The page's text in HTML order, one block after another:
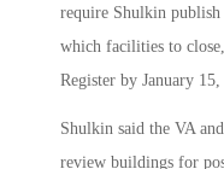
require Shulkin
which facilities to
Register by January
Shulkin said the VA
review buildings for